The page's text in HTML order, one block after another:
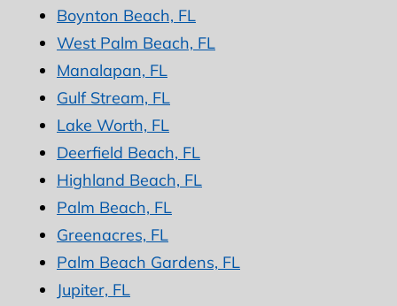
Boynton Beach, FL
West Palm Beach, FL
Manalapan, FL
Gulf Stream, FL
Lake Worth, FL
Deerfield Beach, FL
Highland Beach, FL
Palm Beach, FL
Greenacres, FL
Palm Beach Gardens, FL
Jupiter, FL